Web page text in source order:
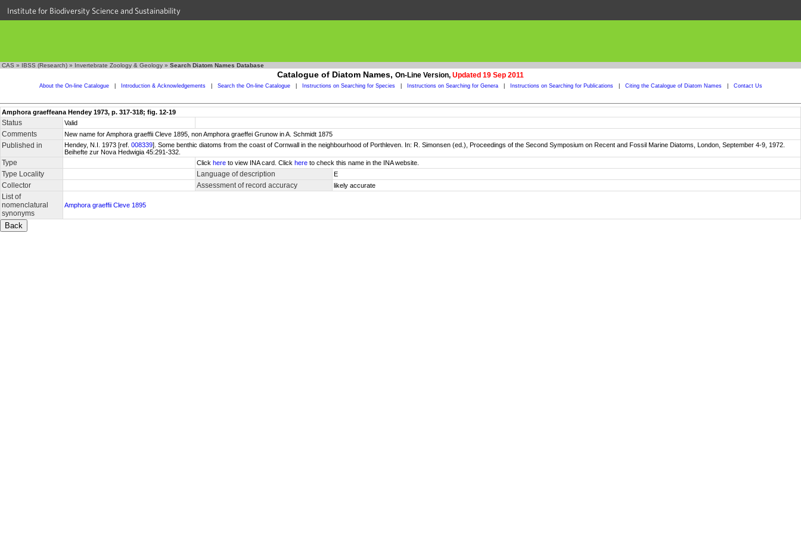
Institute for Biodiversity Science and Sustainability
CAS » IBSS (Research) » Invertebrate Zoology & Geology » Search Diatom Names Database
Catalogue of Diatom Names, On-Line Version, Updated 19 Sep 2011
About the On-line Catalogue Introduction & Acknowledgements Search the On-line Catalogue Instructions on Searching for Species Instructions on Searching for Genera Instructions on Searching for Publications Citing the Catalogue of Diatom Names Contact Us
Amphora graeffeana Hendey 1973, p. 317-318; fig. 12-19
Status Valid
Comments New name for Amphora graeffii Cleve 1895, non Amphora graeffei Grunow in A. Schmidt 1875
Published in Hendey, N.I. 1973 [ref. 008339]. Some benthic diatoms from the coast of Cornwall in the neighbourhood of Porthleven. In: R. Simonsen (ed.), Proceedings of the Second Symposium on Recent and Fossil Marine Diatoms, London, September 4-9, 1972.
Beihefte zur Nova Hedwigia 45:291-332.
Type Click here to view INA card. Click here to check this name in the INA website.
Type Locality Language of description E
Collector Assessment of record accuracy likely accurate
List of
nomenclatural
synonyms
Amphora graeffii Cleve 1895